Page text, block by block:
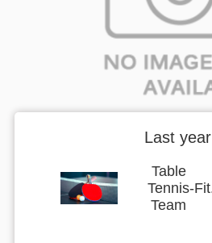
Last
Table
Tennis
Team
-